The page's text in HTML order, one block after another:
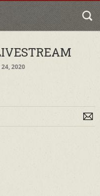
2020